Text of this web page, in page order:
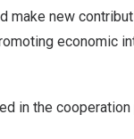
make new
economic
in the